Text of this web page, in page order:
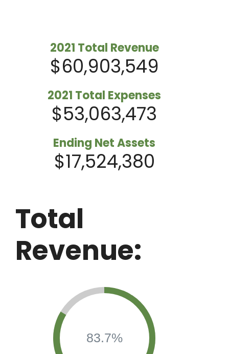
2021 Total Revenue
$60,903,549
2021 Total Expenses
$53,063,473
Ending Net Assets
$17,524,380
Total
Revenue:
83.7%